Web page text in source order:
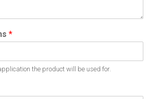
*
the product will be used for.